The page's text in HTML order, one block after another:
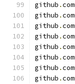
github .com
github .com
github .com
github .com
github .com
github .com
github .com
github .com